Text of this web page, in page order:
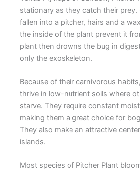
stationary as they catch their prey.
fallen into a pitcher, hairs and a
the inside of the plant prevent it
plant then drowns the bug in
only the exoskeleton.
Because of their carnivorous
thrive in low-nutrient soils where
starve. They require constant
making them a great choice for
They also make an attractive
islands.
Most species of Pitcher Plant